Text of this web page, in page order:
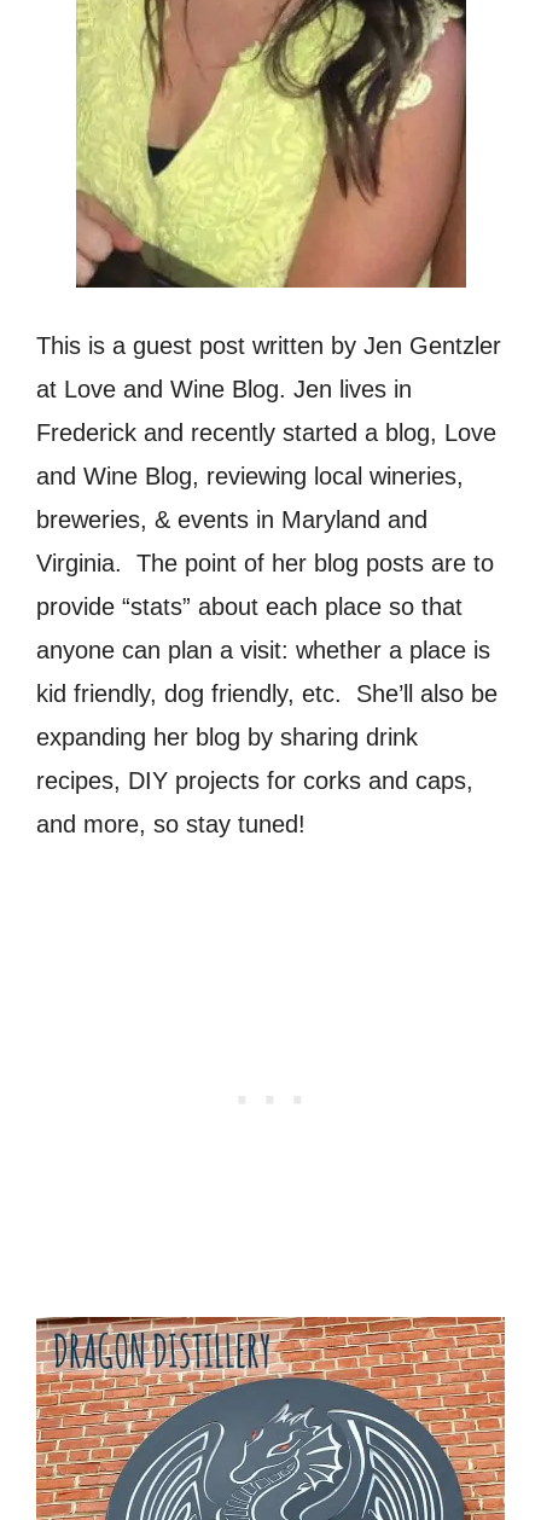
This is a guest post written by Jen Gentzler
at Love and Wine Blog. Jen lives in
Frederick and recently started a blog, Love
and Wine Blog, reviewing local wineries,
breweries, & events in Maryland and
Virginia. The point of her blog posts are to
provide “stats” about each place so that
anyone can plan a visit: whether a place is
kid friendly, dog friendly, etc. She’ll also be
expanding her blog by sharing drink
recipes, DIY projects for corks and caps,
and more, so stay tuned!